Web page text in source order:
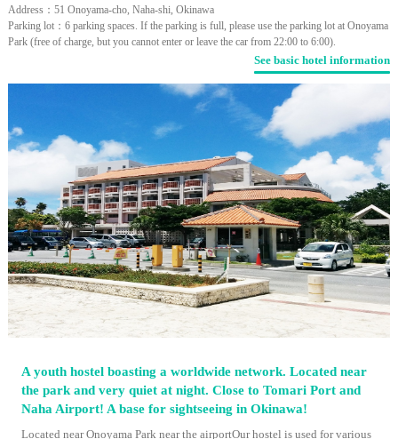
Address：51 Onoyama-cho, Naha-shi, Okinawa
Parking lot：6 parking spaces. If the parking is full, please use the parking lot at Onoyama
Park (free of charge, but you cannot enter or leave the car from 22:00 to 6:00).
See basic hotel information
A youth hostel boasting a worldwide network. Located near
the park and very quiet at night. Close to Tomari Port and
Naha Airport! A base for sightseeing in Okinawa!
Located near Onoyama Park near the airportOur hostel is used for various